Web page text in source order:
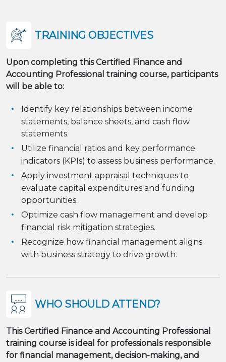
TRAINING OBJECTIVES
Upon completing this Certified Finance and
Accounting Professional training course, participants
will be able to:
Identify key relationships between income
statements, balance sheets, and cash flow
statements.
Utilize financial ratios and key performance
indicators (KPIs) to assess business performance.
Apply investment appraisal techniques to
evaluate capital expenditures and funding
opportunities.
Optimize cash flow management and develop
financial risk mitigation strategies.
Recognize how financial management aligns
with business strategy to drive growth.
WHO SHOULD ATTEND?
This Certified Finance and Accounting Professional
training course is ideal for professionals responsible
for financial management, decision-making, and